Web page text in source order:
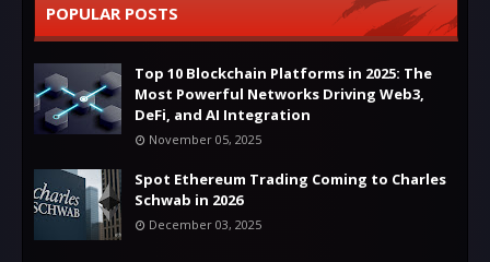
POPULAR POSTS
Top 10 Blockchain Platforms in 2025: The
Most Powerful Networks Driving Web3,
DeFi, and AI Integration
November 05, 2025
Spot Ethereum Trading Coming to Charles
Schwab in 2026
December 03, 2025